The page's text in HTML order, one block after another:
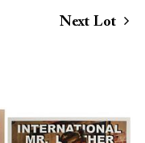
Next Lot